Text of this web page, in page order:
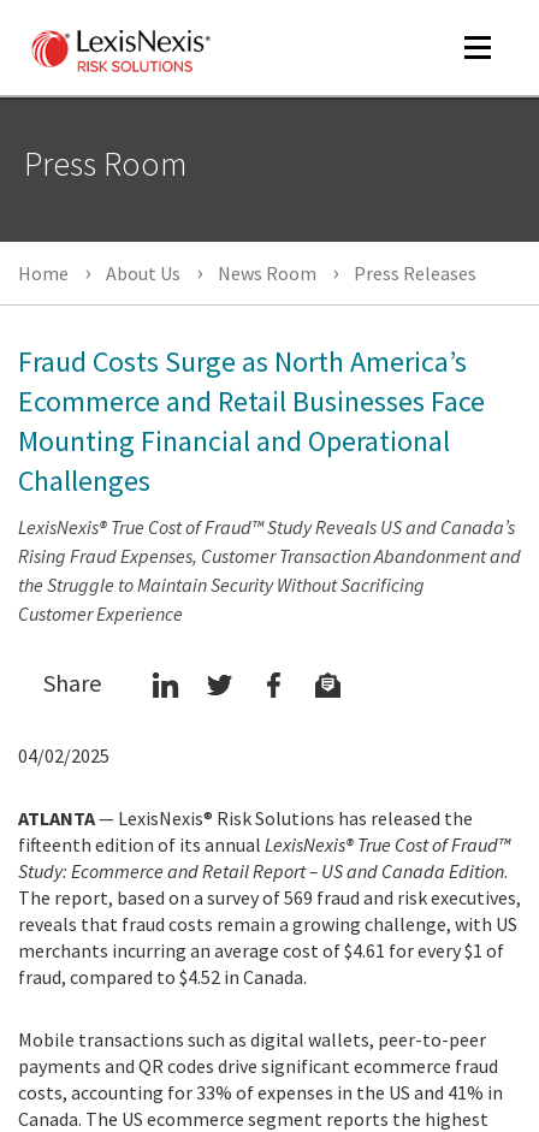
Toggle
Press Room
Home About Us News Room Press Releases
Fraud Costs Surge as North America’s
Ecommerce and Retail Businesses Face
Mounting Financial and Operational
Challenges
LexisNexis® True Cost of Fraud™ Study Reveals US and Canada’s
Rising Fraud Expenses, Customer Transaction Abandonment and
the Struggle to Maintain Security Without Sacrificing
Customer Experience
Share
04/02/2025
ATLANTA— LexisNexis® Risk Solutions has released the
fifteenth edition of its annual LexisNexis® True Cost of Fraud™
Study: Ecommerce and Retail Report – US and Canada Edition.
The report, based on a survey of 569 fraud and risk executives,
reveals that fraud costs remain a growing challenge, with US
merchants incurring an average cost of $4.61 for every $1 of
fraud, compared to $4.52 in Canada.
Mobile transactions such as digital wallets, peer-to-peer
payments and QR codes drive significant ecommerce fraud
costs, accounting for 33% of expenses in the US and 41% in
Canada. The US ecommerce segment reports the highest